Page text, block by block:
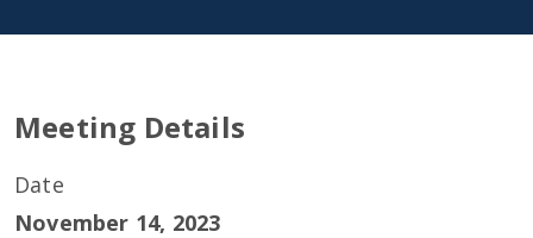
Meeting Details
Date
November 14, 2023